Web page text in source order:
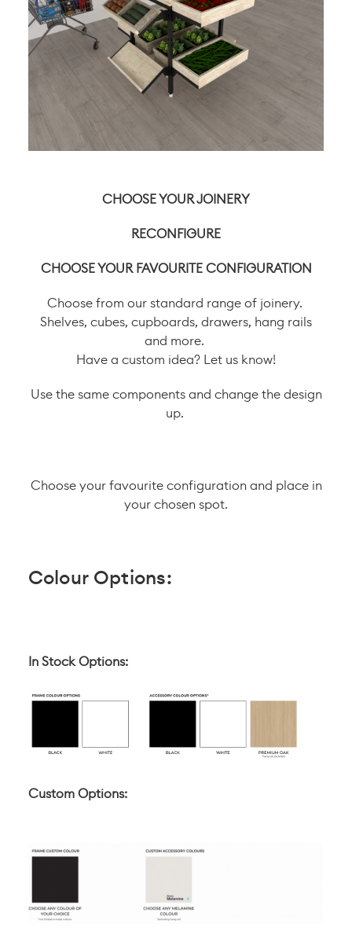
CHOOSE YOUR JOINERY
RECONFIGURE
CHOOSE YOUR FAVOURITE CONFIGURATION
Choose from our standard range of joinery.
Shelves, cubes, cupboards, drawers, hang rails
and more.
Have a custom idea? Let us know!
Use the same components and change the design
up.
Choose your favourite configuration and place in
your chosen spot.
Colour Options:
In Stock Options:
Custom Options: